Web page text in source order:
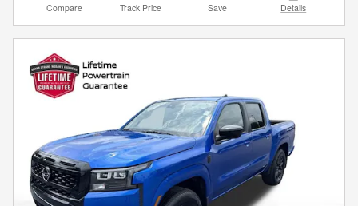
Compare Track Price Save Details